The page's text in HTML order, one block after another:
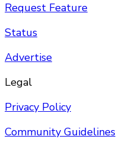
Request Feature
Status
Advertise
Legal
Privacy Policy
Community Guidelines